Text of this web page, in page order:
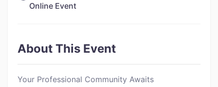
Online Event
About This Event
Your Professional Community Awaits